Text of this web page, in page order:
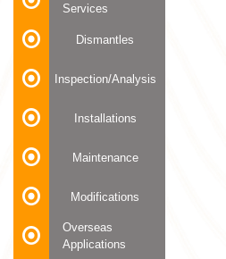
Services
Dismantles
Inspection/Analysis
Installations
Maintenance
Modifications
Overseas
Applications